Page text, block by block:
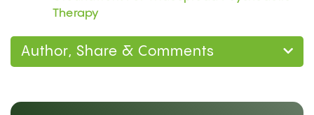
Therapy
Author, Share & Comments